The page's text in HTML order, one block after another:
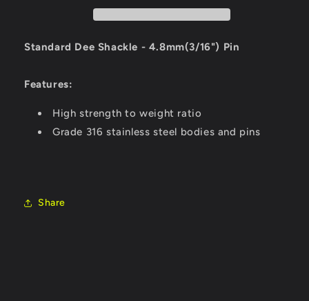
Pin
Pin
Standard Dee Shackle - 4.8mm(3/16") Pin
Features:
High strength to weight ratio
Grade 316 stainless steel bodies and pins
Share